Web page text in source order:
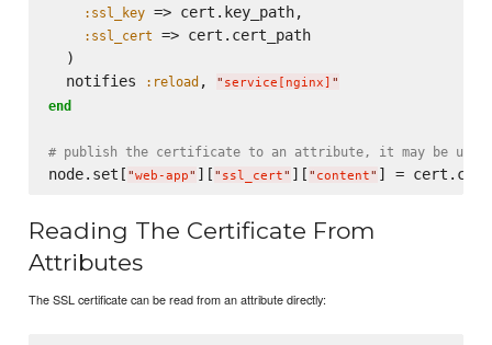
:ssl_key => cert.key_path,
:ssl_cert => cert.cert_path
  )
  notifies
:reload, " service[nginx] "
end
# publish the certificate to an attribute, it may be
node.set[ "web-app" ][ " ssl_cert" ][ " content"
Reading The Certificate From
Attributes
The SSL certificate can be read from an attribute directly: